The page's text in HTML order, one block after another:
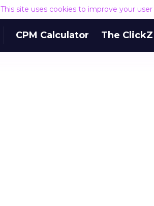
This site uses cookies to improve your
CPM Calculator The